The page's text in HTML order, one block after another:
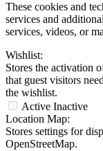
These cookies and
services and
services, videos, or
Wishlist:
Stores the activation
that guest visitors
the wishlist.
Active Inactive
Location Map:
Stores settings for
OpenStreetMap.